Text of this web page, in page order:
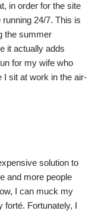
in order for the site
24/7. This is
the summer
it actually adds
for my wife who
I sit at work in the air-
solution to
and more people
I can muck my
forté. Fortunately, I